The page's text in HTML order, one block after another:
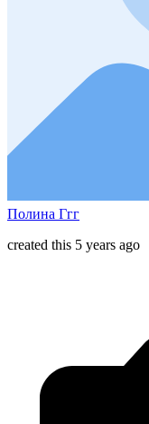
Полина Ггг
created this 5 years ago